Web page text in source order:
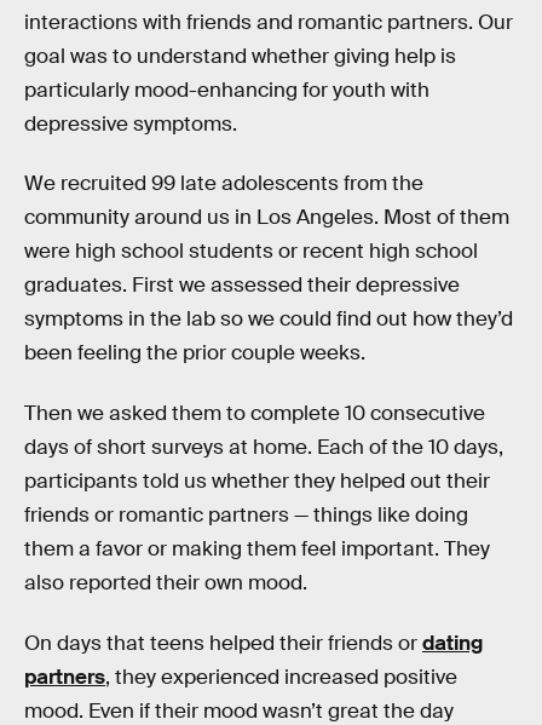
interactions with friends and romantic partners. Our
goal was to understand whether giving help is
particularly mood-enhancing for youth with
depressive symptoms.
We recruited 99 late adolescents from the
community around us in Los Angeles. Most of them
were high school students or recent high school
graduates. First we assessed their depressive
symptoms in the lab so we could find out how they’d
been feeling the prior couple weeks.
Then we asked them to complete 10 consecutive
days of short surveys at home. Each of the 10 days,
participants told us whether they helped out their
friends or romantic partners — things like doing
them a favor or making them feel important. They
also reported their own mood.
On days that teens helped their friends ordating
partners, they experienced increased positive
mood. Even if their mood wasn’t great the day